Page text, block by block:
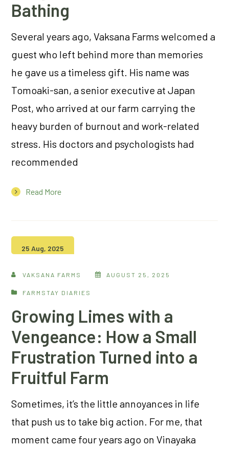
Bathing
Several years ago, Vaksana Farms welcomed a
guest who left behind more than memories
he gave us a timeless gift. His name was
Tomoaki-san, a senior executive at Japan
Post, who arrived at our farm carrying the
heavy burden of burnout and work-related
stress. His doctors and psychologists had
recommended
Read More
25 Aug, 2025
VAKSANA FARMS AUGUST 25, 2025
FARMSTAY DIARIES
Growing Limes with a
Vengeance: How a Small
Frustration Turned into a
Fruitful Farm
Sometimes, it’s the little annoyances in life
that push us to take big action. For me, that
moment came four years ago on Vinayaka